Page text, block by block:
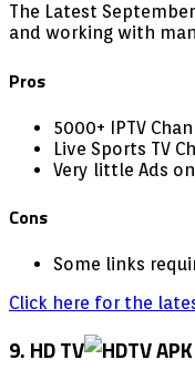
The Latest
and working with
Pros
5000+ IPTV
Live Sports TV
Very little Ads
Cons
Some links
Click here for the
9. HD TV